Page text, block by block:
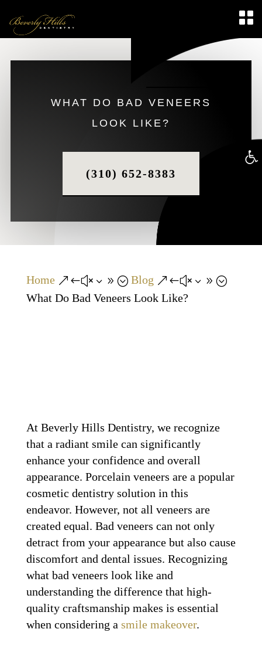
WHAT DO BAD VENEERS
LOOK LIKE?
(310) 652-8383
Home &#x39; Blog &#x39;
What Do Bad Veneers Look Like?
At Beverly Hills Dentistry, we recognize
that a radiant smile can significantly
enhance your confidence and overall
appearance. Porcelain veneers are a popular
cosmetic dentistry solution in this
endeavor. However, not all veneers are
created equal. Bad veneers can not only
detract from your appearance but also cause
discomfort and dental issues. Recognizing
what bad veneers look like and
understanding the difference that high-
quality craftsmanship makes is essential
when considering a smile makeover.